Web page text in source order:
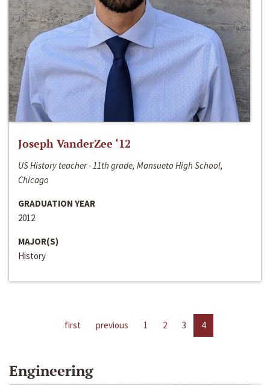
Joseph VanderZee ‘12
US History teacher - 11th grade, Mansueto High School,
Chicago
GRADUATION YEAR
2012
MAJOR(S)
History
first previous 1 2 3 4
Engineering